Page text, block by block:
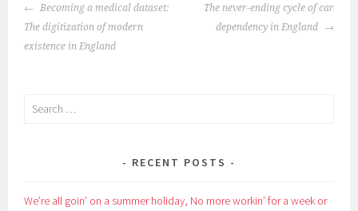
POST
NAVIGATION
Becoming a medical dataset:
The digitization of modern
existence in England
The never-ending cycle of car
dependency in England
Search
RECENT POSTS
We’re all goin’ on a summer holiday, No more workin’ for a week or